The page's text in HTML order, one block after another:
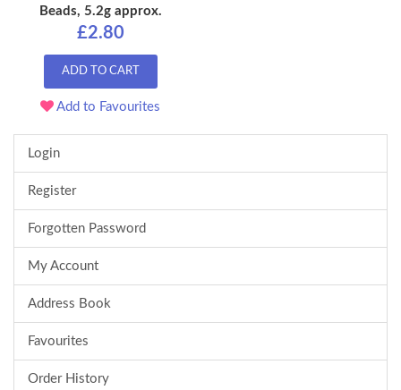
Beads, 5.2g approx.
£2.80
ADD TO CART
Add to Favourites
Login
Register
Forgotten Password
My Account
Address Book
Favourites
Order History